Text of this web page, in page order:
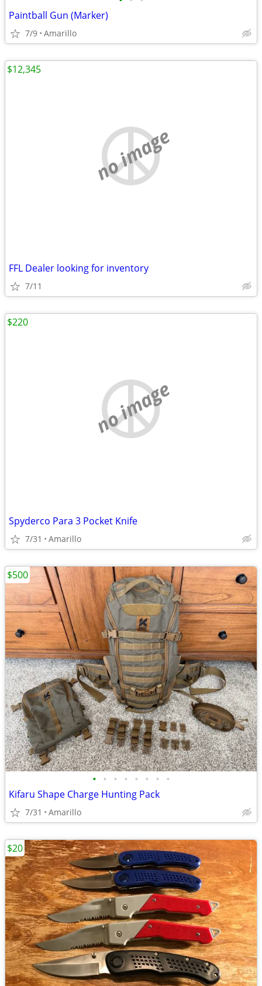
Paintball Gun (Marker)
7/9 Amarillo
no image
FFL Dealer looking for inventory
7/11
$12,345
no image
Spyderco Para 3 Pocket Knife
7/31 Amarillo
$220
• • • • • • • •
Kifaru Shape Charge Hunting Pack
7/31 Amarillo
$500
$20